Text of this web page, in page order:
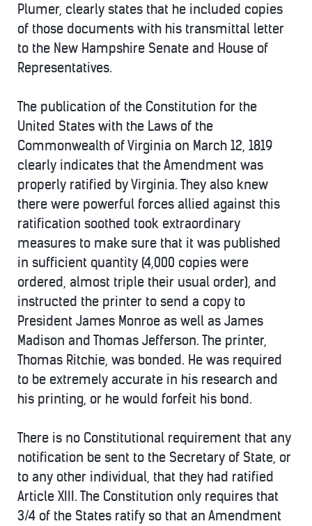
Plumer, clearly states that he included copies
of those documents with his transmittal letter
to the New Hampshire Senate and House of
Representatives.
The publication of the Constitution for the
United States with the Laws of the
Commonwealth of Virginia on March 12, 1819
clearly indicates that the Amendment was
properly ratified by Virginia. They also knew
there were powerful forces allied against this
ratification soothed took extraordinary
measures to make sure that it was published
in sufficient quantity (4,000 copies were
ordered, almost triple their usual order), and
instructed the printer to send a copy to
President James Monroe as well as James
Madison and Thomas Jefferson. The printer,
Thomas Ritchie, was bonded. He was required
to be extremely accurate in his research and
his printing, or he would forfeit his bond.
There is no Constitutional requirement that any
notification be sent to the Secretary of State, or
to any other individual, that they had ratified
Article XIII. The Constitution only requires that
3/4 of the States ratify so that an Amendment